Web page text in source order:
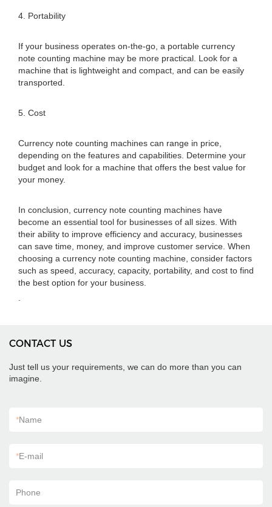
4. Portability
If your business operates on-the-go, a portable currency
note counting machine may be more practical. Look for a
machine that is lightweight and compact, and can be easily
transported.
5. Cost
Currency note counting machines can range in price,
depending on the features and capabilities. Determine your
budget and look for a machine that offers the best value for
your money.
In conclusion, currency note counting machines have
become an essential tool for businesses of all sizes. With
their ability to improve efficiency and accuracy, businesses
can save time, money, and improve customer service. When
choosing a currency note counting machine, consider factors
such as speed, accuracy, capacity, portability, and cost to find
the best option for your business.
CONTACT US
Just tell us your requirements, we can do more than you can
imagine.
*Name
*E-mail
Phone